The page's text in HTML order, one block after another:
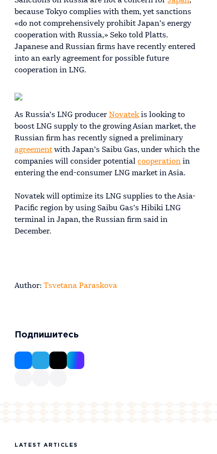
because Tokyo complies with them, yet sanctions
«do not comprehensively prohibit Japan’s energy
cooperation with Russia,» Seko told Platts.
Japanese and Russian firms have recently entered
into an early agreement for possible future
cooperation in LNG.
As Russia’s LNG producer Novatekis looking to
boost LNG supply to the growing Asian market, the
Russian firm has recently signed a preliminary
agreement with Japan’s Saibu Gas, under which the
companies will consider potential cooperation in
entering the end-consumer LNG market in Asia.
Novatek will optimize its LNG supplies to the Asia-
Pacific region by using Saibu Gas’s Hibiki LNG
terminal in Japan, the Russian firm said in
December.
Author: Tsvetana Paraskova
Подпишитесь
LATEST ARTICLES